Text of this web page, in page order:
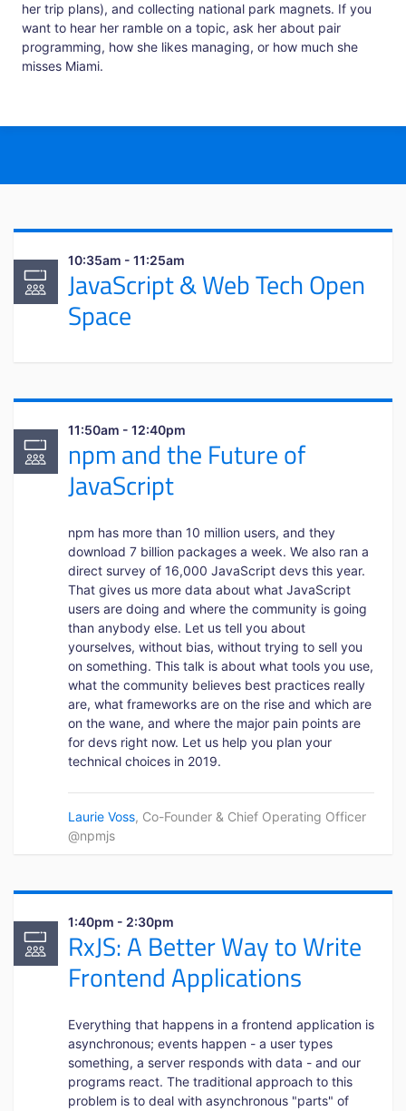
her trip plans), and collecting national park magnets. If you
want to hear her ramble on a topic, ask her about pair
programming, how she likes managing, or how much she
misses Miami.
10:35am - 11:25am
JavaScript & Web Tech Open
Space
11:50am - 12:40pm
npm and the Future of
JavaScript
npm has more than 10 million users, and they
download 7 billion packages a week. We also ran a
direct survey of 16,000 JavaScript devs this year.
That gives us more data about what JavaScript
users are doing and where the community is going
than anybody else. Let us tell you about
yourselves, without bias, without trying to sell you
on something. This talk is about what tools you use,
what the community believes best practices really
are, what frameworks are on the rise and which are
on the wane, and where the major pain points are
for devs right now. Let us help you plan your
technical choices in 2019.
Laurie Voss, Co-Founder & Chief Operating Officer
@npmjs
1:40pm - 2:30pm
RxJS: A Better Way to Write
Frontend Applications
Everything that happens in a frontend application is
asynchronous; events happen - a user types
something, a server responds with data - and our
programs react. The traditional approach to this
problem is to deal with asynchronous "parts" of